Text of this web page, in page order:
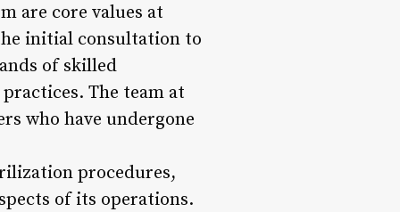
are core values at
initial consultation to
of skilled
The team at
who have undergone
procedures,
of its operations.